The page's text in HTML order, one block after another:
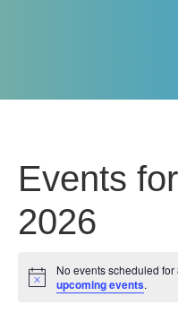
Events
2026
Notice
No events scheduled
upcoming events.